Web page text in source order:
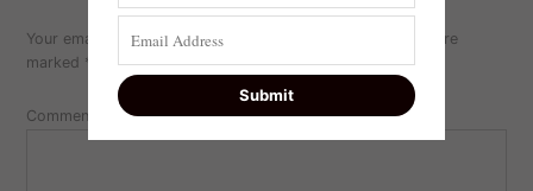
Your email address will not be published.
Required fields are
marked *
Comment